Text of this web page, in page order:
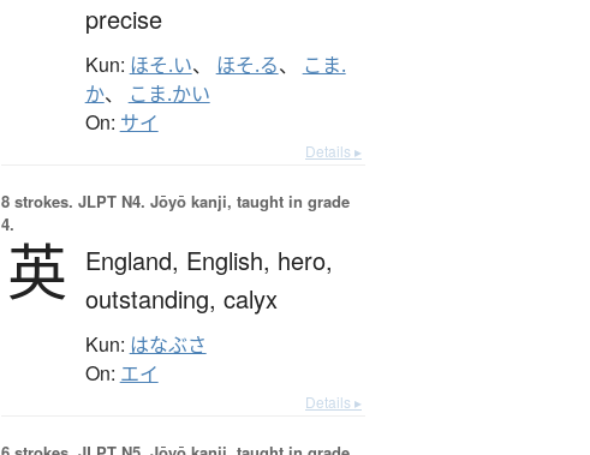
precise
Kun: ほそ.い、 ほそ.る、
こま.
か、 こま.かい
On: サイ
Details ▸
8 strokes. JLPT N4. Jōyō kanji, taught in grade
4.
英 England, English, hero,
outstanding, calyx
Kun: はなぶさ
On: エイ
Details ▸